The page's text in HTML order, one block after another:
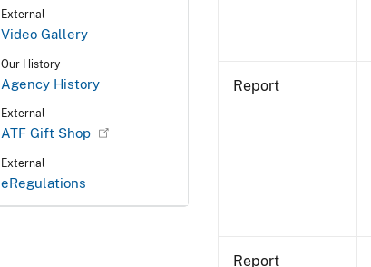
External
Video Gallery
Our History
Agency History
External
ATF Gift Shop
External
eRegulations
Report
Report